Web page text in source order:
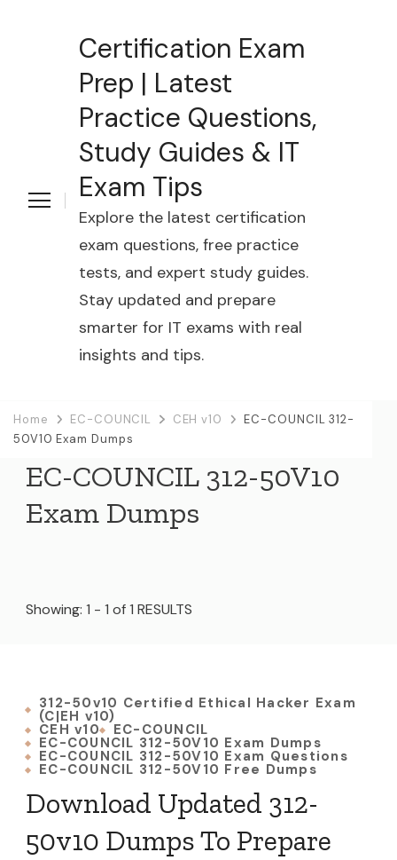
Certification Exam
Prep | Latest
Practice Questions,
Study Guides & IT
Exam Tips
Explore the latest certification
exam questions, free practice
tests, and expert study guides.
Stay updated and prepare
smarter for IT exams with real
insights and tips.
Home EC-COUNCIL CEH v10
EC-COUNCIL 312-
50V10 Exam Dumps
EC-COUNCIL 312-50V10
Exam Dumps
Showing: 1 - 1 of 1 RESULTS
312-50v10 Certified Ethical Hacker Exam
(C|EH v10)
CEH v10 EC-COUNCIL
EC-COUNCIL 312-50V10 Exam Dumps
EC-COUNCIL 312-50V10 Exam Questions
EC-COUNCIL 312-50V10 Free Dumps
Download Updated 312-
50v10 Dumps To Prepare